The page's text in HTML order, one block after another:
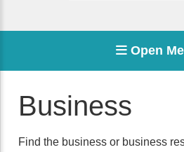
Open
Business
Find the business or business